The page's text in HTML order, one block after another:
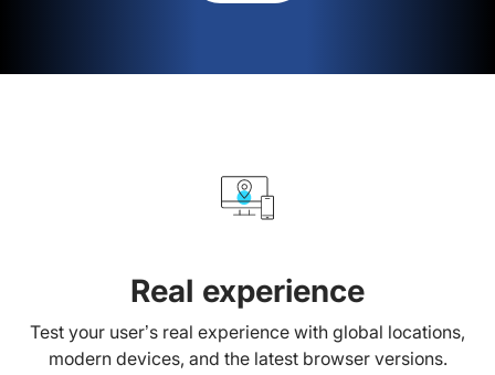
Real experience
Test your user’s real experience with global locations,
modern devices, and the latest browser versions.